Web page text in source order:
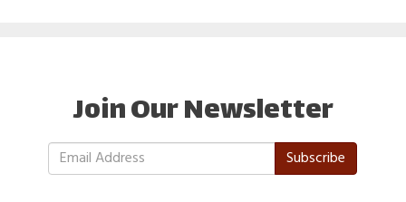
Join Our Newsletter
Subscribe